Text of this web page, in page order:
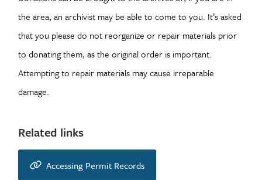
the area, an archivist may be able to come to you. It’s asked
that you please do not reorganize or repair materials prior
to donating them, as the original order is important.
Attempting to repair materials may cause irreparable
damage.
Related links
Accessing Permit Records